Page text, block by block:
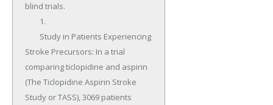
blind trials.
Stroke Precursors: In a trial
comparing ticlopidine and aspirin
(The Ticlopidine Aspirin Stroke
Study or TASS), 3069 patients